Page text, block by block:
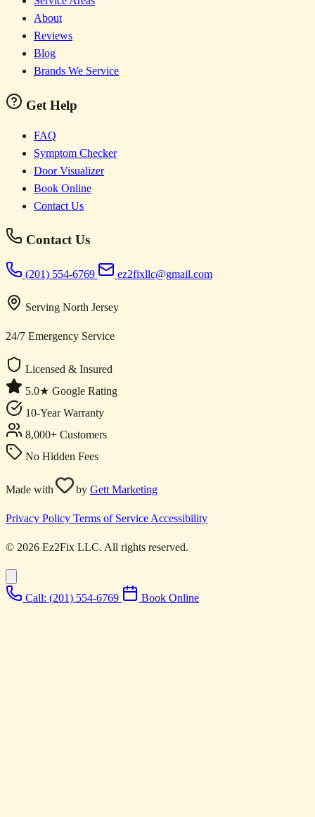
About
Reviews
Blog
Brands We Service
Get Help
FAQ
Symptom Checker
Door Visualizer
Book Online
Contact Us
Contact Us
(201) 554-6769 ez2fixllc@gmail.com
Serving North Jersey
24/7 Emergency Service
Licensed & Insured
5.0★ Google Rating
10-Year Warranty
8,000+ Customers
No Hidden Fees
Made with by Gett Marketing
Privacy Policy Terms of Service Accessibility
© 2026 Ez2Fix LLC. All rights reserved.
Call: (201) 554-6769 Book Online